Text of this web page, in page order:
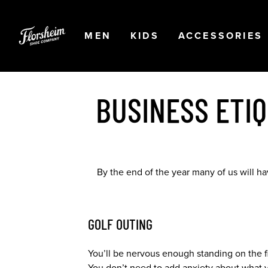
OPEN
MEN NAVIGATION
OPEN
KIDS NAVIGATION
OPEN
ACCESSORIES
BUSINESS
By the end of the year many of us will
GOLF OUTING
You’ll be nervous enough standing on